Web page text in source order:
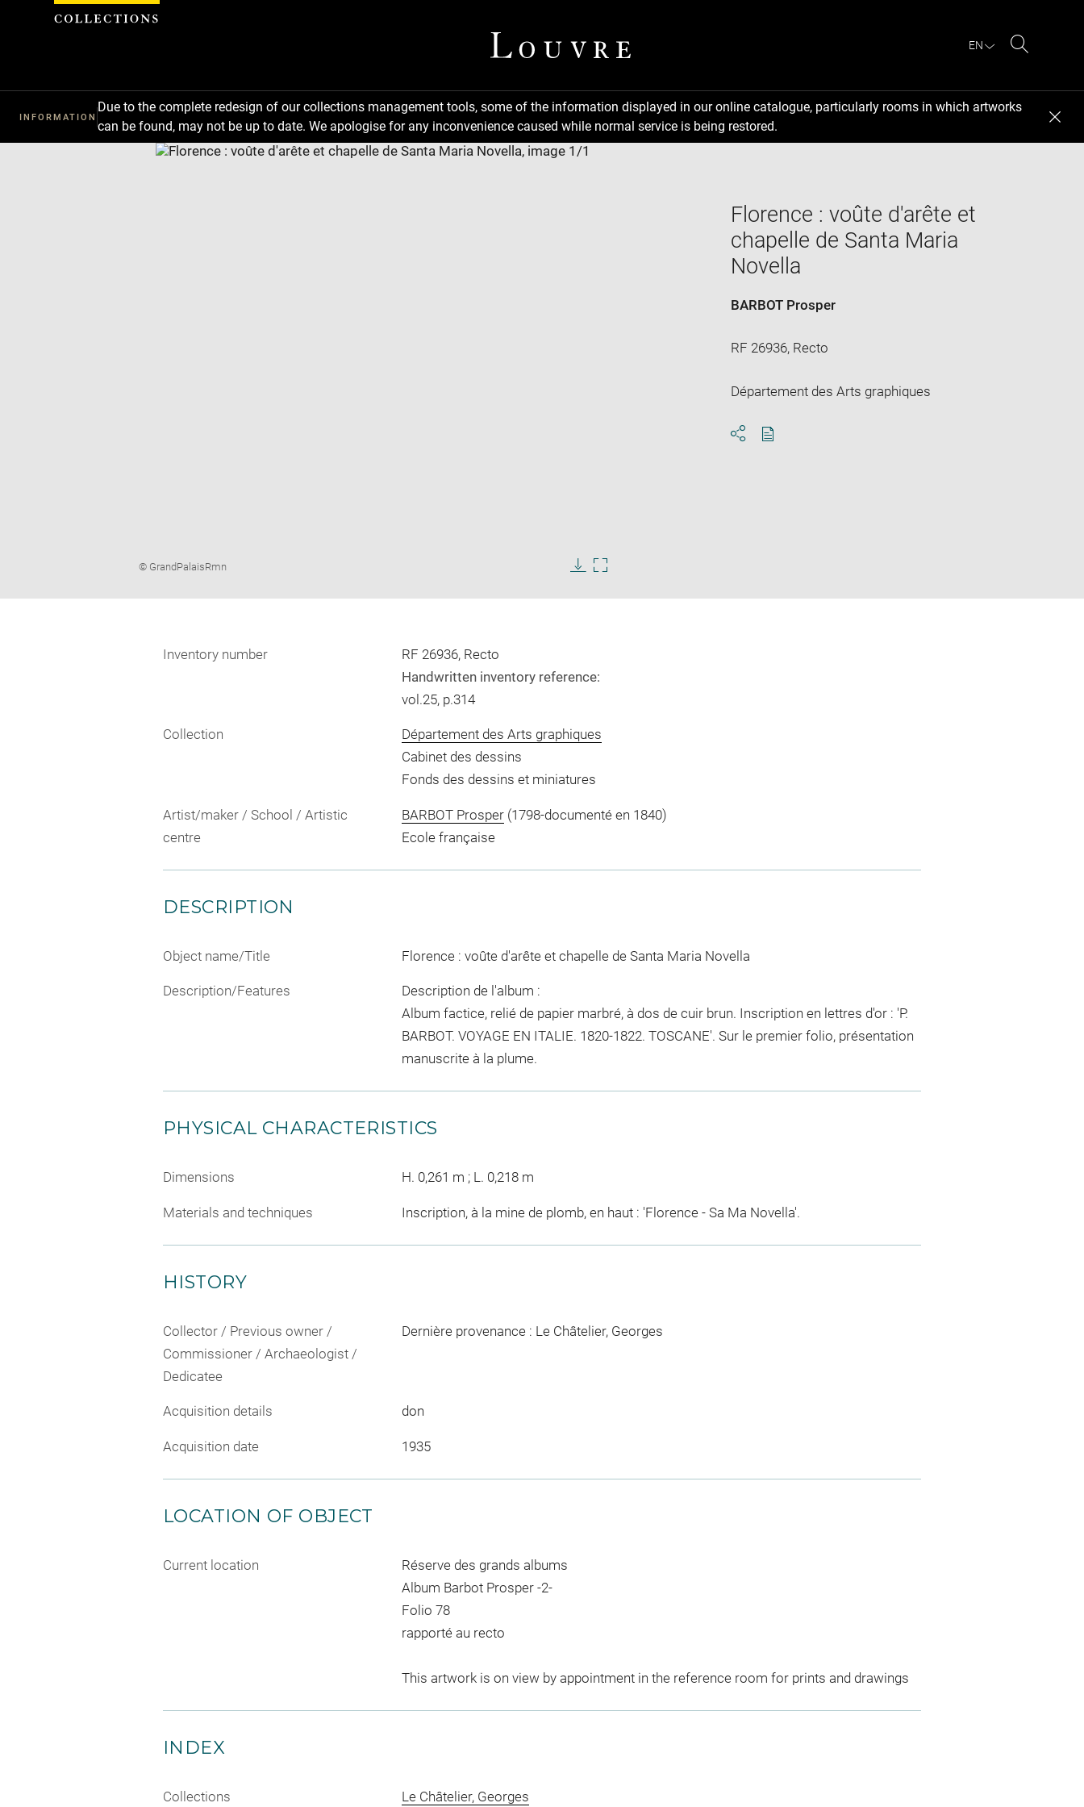
EN
INFORMATION
Due to the complete redesign of our collections management tools, some of the information displayed in our online catalogue, particularly rooms in which artworks
can be found, may not be up to date. We apologise for any inconvenience caused while normal service is being restored.
new
Image
© GrandPalaisRmn
imageimage
Florence : voûte d'arête et
chapelle de Santa Maria
Novella
BARBOT Prosper
RF 26936, Recto
Département des Arts graphiques
Inventory number
RF 26936, Recto
Handwritten inventory reference:
vol.25, p.314
Collection
Département des Arts graphiques
Cabinet des dessins
Fonds des dessins et miniatures
Artist/maker / School / Artistic
centre
BARBOT Prosper(1798-documenté en 1840)
Ecole française
DESCRIPTION
Object name/Title Florence : voûte d'arête et chapelle de Santa Maria Novella
Description/Features
Description de l'album :
Album factice, relié de papier marbré, à dos de cuir brun. Inscription en lettres d'or : 'P.
BARBOT. VOYAGE EN ITALIE. 1820-1822. TOSCANE'. Sur le premier folio, présentation
manuscrite à la plume.
PHYSICAL CHARACTERISTICS
Dimensions H. 0,261 m ; L. 0,218 m
Materials and techniques Inscription, à la mine de plomb, en haut : 'Florence - Sa Ma Novella'.
HISTORY
Collector / Previous owner /
Commissioner / Archaeologist /
Dedicatee
Dernière provenance : Le Châtelier, Georges
Acquisition details don
Acquisition date 1935
LOCATION OF OBJECT
Current location
Réserve des grands albums
Album Barbot Prosper -2-
Folio 78
rapporté au recto
This artwork is on view by appointment in the reference room for prints and drawings
INDEX
Collections Le Châtelier, Georges
Cookies management panel